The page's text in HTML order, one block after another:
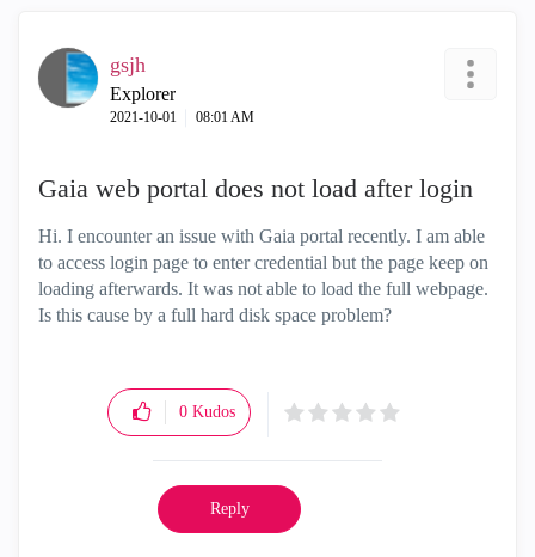
gsjh
Explorer
‎2021-10-01 08:01 AM
Gaia web portal does not load after login
Hi. I encounter an issue with Gaia portal recently. I am able
to access login page to enter credential but the page keep on
loading afterwards. It was not able to load the full webpage.
Is this cause by a full hard disk space problem?
0 Kudos
Reply